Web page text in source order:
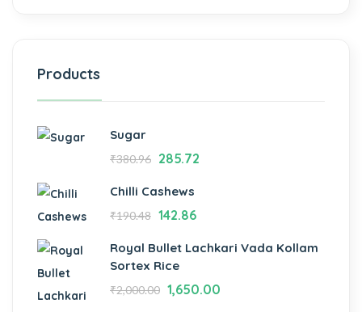
Products
Sugar
₹380.96 285.72
Chilli Cashews
₹190.48 142.86
Royal Bullet Lachkari Vada Kollam
Sortex Rice
₹2,000.00 1,650.00